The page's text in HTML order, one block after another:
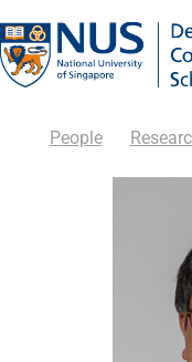
People